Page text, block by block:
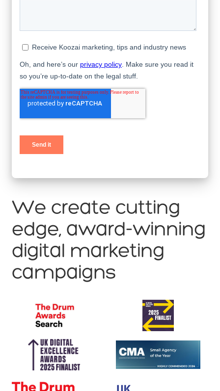
We create cutting
edge, award-winning
digital marketing
campaigns